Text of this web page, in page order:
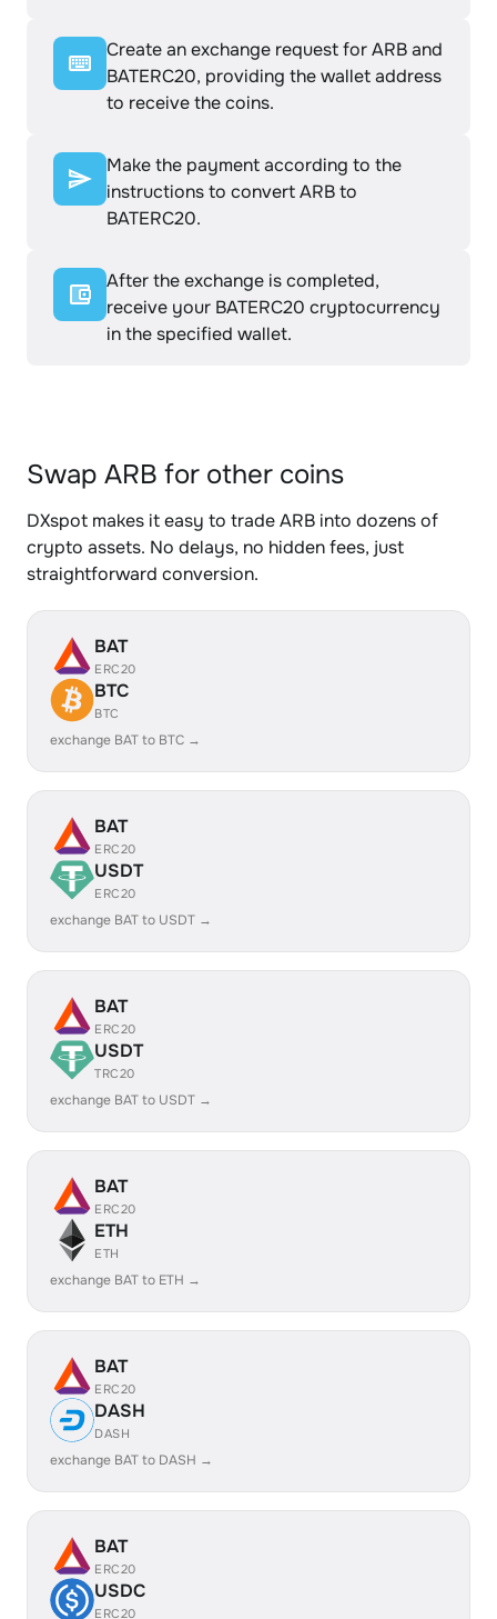
Create an exchange request for ARB and
BATERC20, providing the wallet address
to receive the coins.
Make the payment according to the
instructions to convert ARB to
BATERC20.
After the exchange is completed,
receive your BATERC20 cryptocurrency
in the specified wallet.
Swap ARB for other coins
DXspot makes it easy to trade ARB into dozens of
crypto assets. No delays, no hidden fees, just
straightforward conversion.
BAT
ERC20
BTC
BTC
exchange BAT to BTC →
BAT
ERC20
USDT
ERC20
exchange BAT to USDT →
BAT
ERC20
USDT
TRC20
exchange BAT to USDT →
BAT
ERC20
ETH
ETH
exchange BAT to ETH →
BAT
ERC20
DASH
DASH
exchange BAT to DASH →
BAT
ERC20
USDC
ERC20